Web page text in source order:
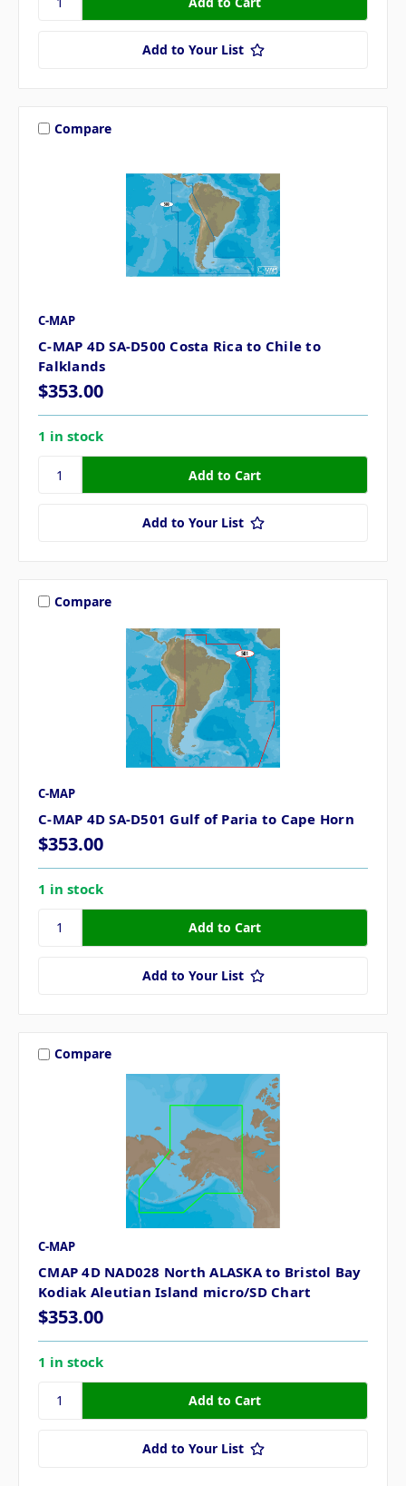
Add to Your List
Compare
C-MAP
C-MAP 4D SA-D500 Costa Rica to Chile to
Falklands
$353.00
1 in stock
Add to Your List
Compare
C-MAP
C-MAP 4D SA-D501 Gulf of Paria to Cape Horn
$353.00
1 in stock
Add to Your List
Compare
C-MAP
CMAP 4D NAD028 North ALASKA to Bristol Bay
Kodiak Aleutian Island micro/SD Chart
$353.00
1 in stock
Add to Your List